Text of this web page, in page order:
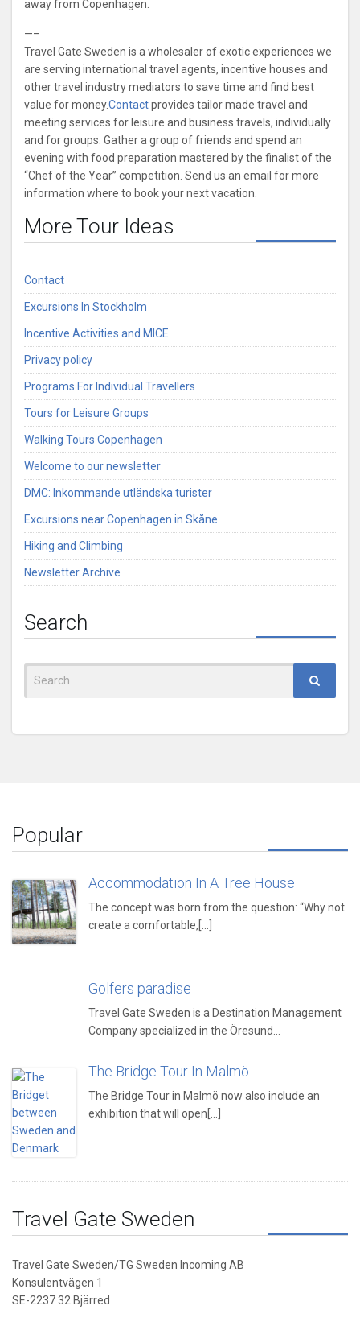
away from Copenhagen.
—–
Travel Gate Sweden is a wholesaler of exotic experiences we
are serving international travel agents, incentive houses and
other travel industry mediators to save time and find best
value for money.Contactprovides tailor made travel and
meeting services for leisure and business travels, individually
and for groups. Gather a group of friends and spend an
evening with food preparation mastered by the finalist of the
“Chef of the Year” competition. Send us an email for more
information where to book your next vacation.
More Tour Ideas
Contact
Excursions In Stockholm
Incentive Activities and MICE
Privacy policy
Programs For Individual Travellers
Tours for Leisure Groups
Walking Tours Copenhagen
Welcome to our newsletter
DMC: Inkommande utländska turister
Excursions near Copenhagen in Skåne
Hiking and Climbing
Newsletter Archive
Search
Popular
Accommodation In A Tree House
The concept was born from the question: “Why not
create a comfortable,[...]
Golfers paradise
Travel Gate Sweden is a Destination Management
Company specialized in the Öresund…
The Bridge Tour In Malmö
The Bridge Tour in Malmö now also include an
exhibition that will open[...]
Travel Gate Sweden
Travel Gate Sweden/TG Sweden Incoming AB
Konsulentvägen 1
SE-2237 32 Bjärred